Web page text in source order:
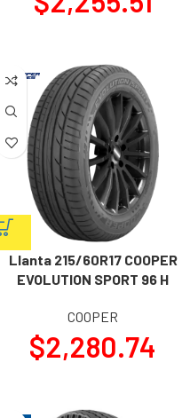
Llanta 215/60R17 COOPER
EVOLUTION SPORT 96 H
COOPER
$2,280.74